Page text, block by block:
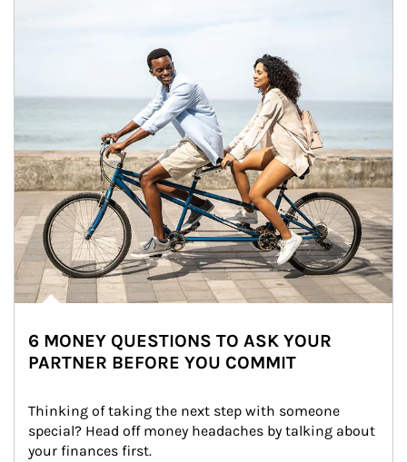
6 MONEY QUESTIONS TO ASK YOUR
PARTNER BEFORE YOU COMMIT
Thinking of taking the next step with someone
special? Head off money headaches by talking about
your finances first.